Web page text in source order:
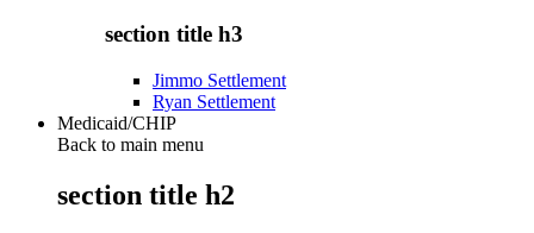
section title h3
Jimmo Settlement
Ryan Settlement
Medicaid/CHIP
Back to main menu
section title h2